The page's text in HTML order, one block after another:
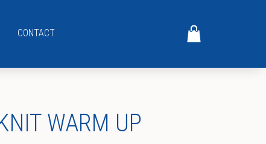
CONTACT
WARM UP